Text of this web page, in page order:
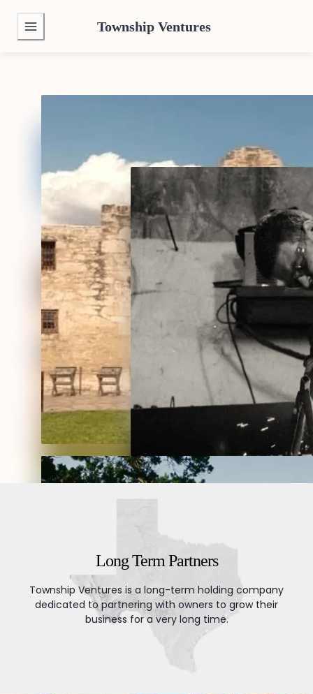
Township Ventures
We buy Texas
businesses and build
them to last generations.
Download Brochure
Long Term Partners
Township Ventures is a long-term holding company
dedicated to partnering with owners to grow their
business for a very long time.